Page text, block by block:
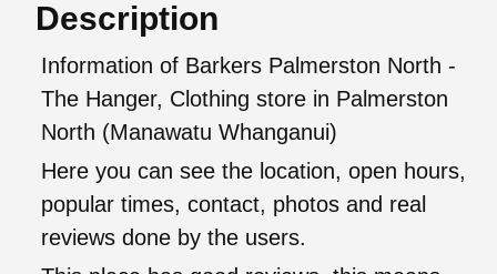
Description
Information of Barkers Palmerston North -
The Hanger, Clothing store in Palmerston
North (Manawatu Whanganui)
Here you can see the location, open hours,
popular times, contact, photos and real
reviews done by the users.